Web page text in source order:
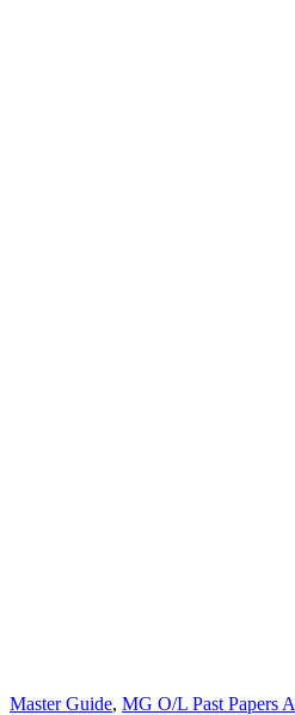
Master Guide, MG O/L Past Papers